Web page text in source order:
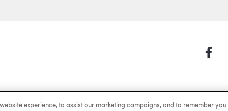
Subscribe Contact Make a Payment Privacy Cookies
experience, to assist our marketing campaigns, and to remember you